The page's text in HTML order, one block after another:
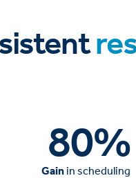
80%
Gainin scheduling